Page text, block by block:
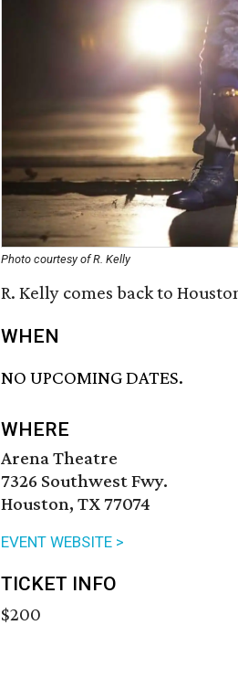
Photo courtesy of R. Kelly
R. Kelly comes back to
WHEN
NO UPCOMING DATES.
WHERE
Arena Theatre
7326 Southwest Fwy.
Houston, TX 77074
EVENT WEBSITE >
TICKET INFO
$200